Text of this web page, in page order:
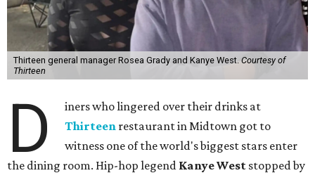
Thirteen general manager Rosea Grady and Kanye West. Courtesy of
Thirteen
D
iners who lingered over their drinks at
Thirteen restaurant in Midtown got to
witness one of the world's biggest stars enter
the dining room. Hip-hop legend Kanye West stopped by